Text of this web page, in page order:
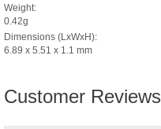
Weight:
0.42g
Dimensions (LxWxH):
6.89 x 5.51 x 1.1 mm
Customer Reviews